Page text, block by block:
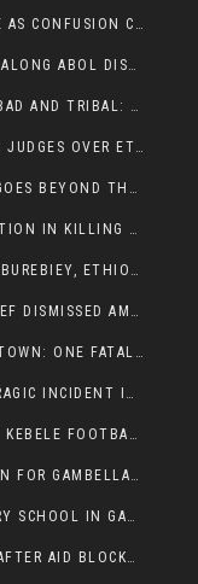
A CALL FOR TRUTH: LEGAL DEMANDS RISE AS CONFUSION CLOUDS ABOL BUS INCIDENT:
ATTACK ON PASSENGER BUS SPARKS FEAR ALONG ABOL DISTRICT ROUTE
SALVA KIIR MAYARDIT’S GOVERNMENT IS BAD AND TRIBAL: A PATHWAY TO DIVISION AND DECLINE
GAMBELLA REGIONAL COUNCIL DISMISSES JUDGES OVER ETHICS CONCERNS
GAMBELLA VISION IS A PLATFORM THAT GOES BEYOND THE REGULAR NEWS COVERAGE
ANYUAK POLICE OFFICERS GET GLORIFICATION IN KILLING THEIR NUER COLLEAGUES
SSPDF CONDUCTS ARTILLERY ATTACK ON BUREBIEY, ETHIOPIA, RESULTING IN CIVILIAN CASUALTIES
REGIONAL SECURITY BUREAU DEPUTY CHIEF DISMISSED AMID RISING INSECURITY
TRAGIC INCIDENT IN JABJAB, GAMBELLA TOWN: ONE FATALITY REPORTED:
RISING ETHNIC TENSIONS FOLLOWING TRAGIC INCIDENT IN ITANG SPECIAL WOREDA
CONCLUSION OF THE GAMBELLA CITY: 01 KEBELE FOOTBALL TOURNAMENT
SCHEDULED POWER OUTAGE NOTIFICATION FOR GAMBELLA REGION
FOUNDATION LAID FOR MODEL SECONDARY SCHOOL IN GAMBELLA
HUMANITARIAN CRISIS IN SOUTH SUDAN AFTER AID BLOCKED FOR MALNOURISHED CHILDREN